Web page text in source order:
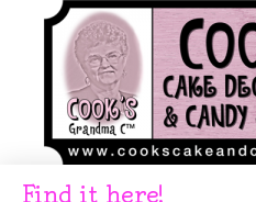
Find it here!